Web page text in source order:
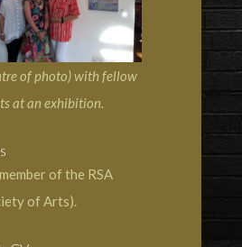
of photo) with fellow
at an exhibition.
of the RSA
of Arts).